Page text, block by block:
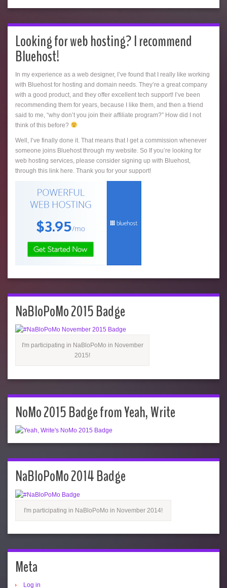
Looking for web hosting? I recommend
Bluehost!
In my experience as a web designer, I’ve found that I really like working
with Bluehost for hosting and domain needs. They’re a great company
with a good product, and they offer excellent tech support! I’ve been
recommending them for years, because I like them, and then a friend
said to me, “why don’t you join their affiliate program?” How did I not
think of this before?
Well, I’ve finally done it. That means that I get a commission whenever
someone joins Bluehost through my website. So If you’re looking for
web hosting services, please consider signing up with Bluehost,
through this link here. Thank you for your support!
NaBloPoMo 2015 Badge
I'm participating in NaBloPoMo in November
2015!
NoMo 2015 Badge from Yeah, Write
NaBloPoMo 2014 Badge
I'm participating in NaBloPoMo in November 2014!
Meta
Log in